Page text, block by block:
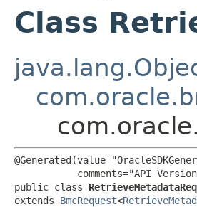
Class
comments="API
public class
extends BmcRequest<